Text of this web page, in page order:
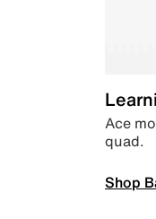
Ace
quad.
Shop